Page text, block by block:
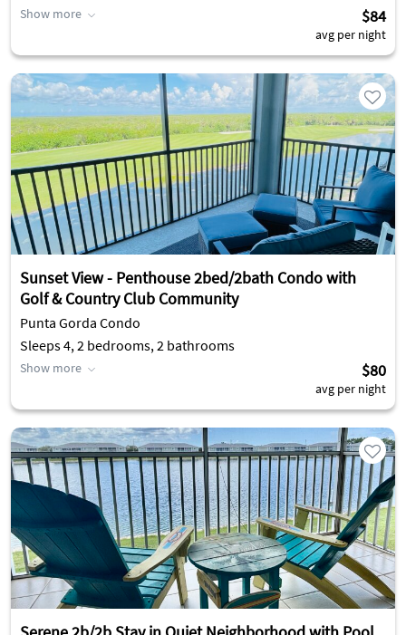
Show more $84
avg per night
Sunset View - Penthouse 2bed/2bath Condo with
Golf & Country Club Community
Punta Gorda Condo
Sleeps 4, 2 bedrooms, 2 bathrooms
Show more $80
avg per night